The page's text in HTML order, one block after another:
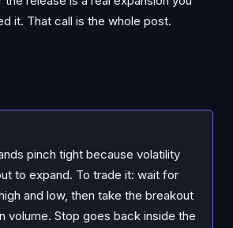
it. That call is the whole post.
pinch tight because volatility
to expand. To trade it: wait for
and low, then take the breakout
volume. Stop goes back inside the